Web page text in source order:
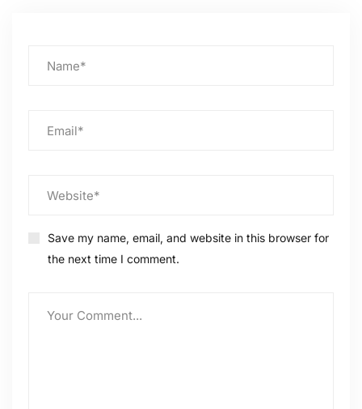
Save my name, email, and website in this browser for
the next time I comment.